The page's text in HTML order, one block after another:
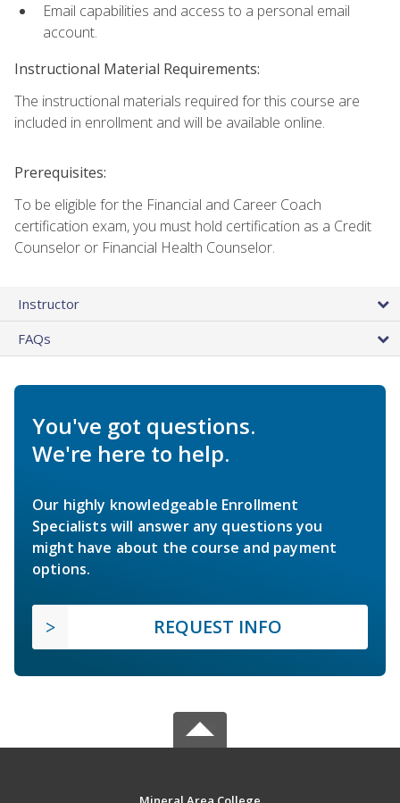
Email capabilities and access to a personal email
account.
Instructional Material Requirements:
The instructional materials required for this course are
included in enrollment and will be available online.
Prerequisites:
To be eligible for the Financial and Career Coach
certification exam, you must hold certification as a Credit
Counselor or Financial Health Counselor.
Instructor
FAQs
You've got questions.
We're here to help.
Our highly knowledgeable Enrollment
Specialists will answer any questions you
might have about the course and payment
options.
REQUEST INFO